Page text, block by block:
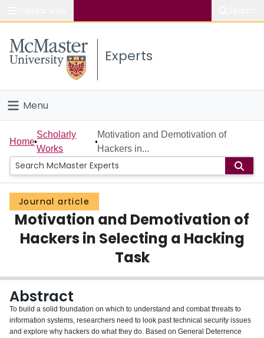
Study
Connect
Experts
Menu
Home
People
Groups
Scholarly Works
About
Login
Home
Scholarly
Works
Motivation and Demotivation of
Hackers in...
Journal article
Motivation and Demotivation of
Hackers in Selecting a Hacking
Task
Abstract
To build a solid foundation on which to understand and combat threats to
information systems, researchers need to look past technical security issues
and explore why hackers do what they do. Based on General Deterrence